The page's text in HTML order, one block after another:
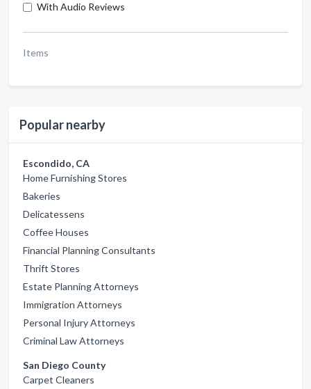
With Audio Reviews
Items
Popular nearby
Escondido, CA
Home Furnishing Stores
Bakeries
Delicatessens
Coffee Houses
Financial Planning Consultants
Thrift Stores
Estate Planning Attorneys
Immigration Attorneys
Personal Injury Attorneys
Criminal Law Attorneys
San Diego County
Carpet Cleaners